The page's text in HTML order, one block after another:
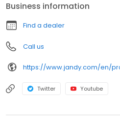
and solar priority functionality built‐in
Business information
Find a dealer
Call us
https://www.jandy.com/en/
Twitter Youtube